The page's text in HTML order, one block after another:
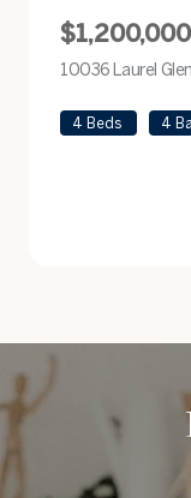
$1,200,000
10036 Laurel
4 Beds 4